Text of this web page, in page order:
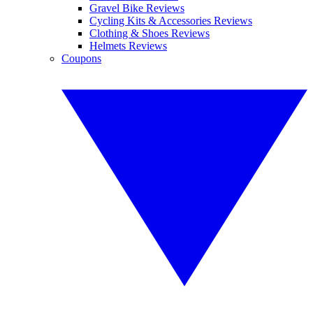
Gravel Bike Reviews
Cycling Kits & Accessories Reviews
Clothing & Shoes Reviews
Helmets Reviews
Coupons